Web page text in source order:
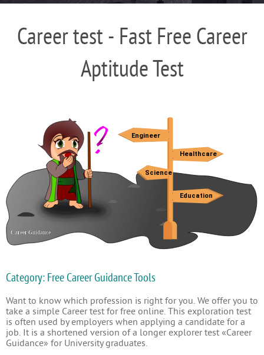
Career test - Fast Free Career
Aptitude Test
Category: Free Career Guidance Tools
Want to know which profession is right for you. We offer you to
take a simple Career test for free online. This exploration test
is often used by employers when applying a candidate for a
job. It is a shortened version of a longer explorer test «Career
Guidance» for University graduates.